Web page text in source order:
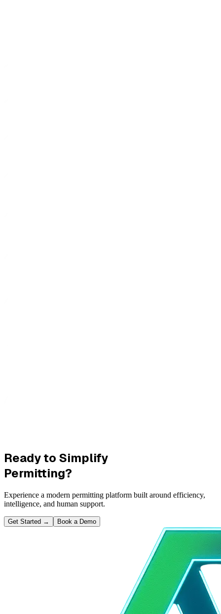
Ready to Simplify
Permitting?
Experience a modern permitting platform built around efficiency,
intelligence, and human support.
Get Started → Book a Demo